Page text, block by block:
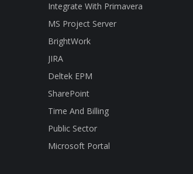
Integrate With Primavera
MS Project Server
BrightWork
JIRA
Deltek EPM
SharePoint
Time And Billing
Public Sector
Microsoft Portal